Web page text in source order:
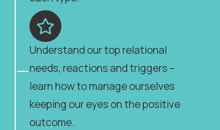
Understand our top relational
needs, reactions and triggers –
learn how to manage ourselves
keeping our eyes on the positive
outcome.